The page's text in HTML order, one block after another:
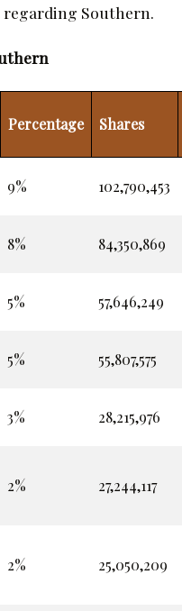
Southern.
Percentage Shares
9% 102,790,453
8% 84,350,869
5% 57,646,249
5% 55,807,575
3% 28,215,976
2% 27,244,117
2% 25,050,209